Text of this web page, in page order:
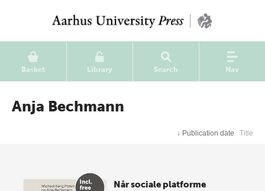
Basket Library Search Nav
Anja Bechmann
↓ Publication date Title
Når sociale platforme